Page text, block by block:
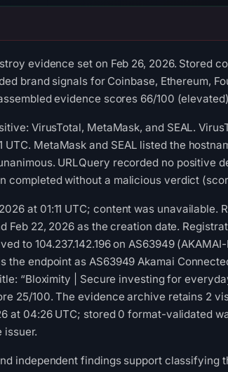
evidence set on Feb 26, 2026. Stored
brand signals for Coinbase, Ethereum,
evidence scores 66/100
VirusTotal, MetaMask, and SEAL.
UTC. MetaMask and SEAL listed the
URLQuery recorded no positive
completed without a malicious verdict
at 01:11 UTC; content was unavailable.
Feb 22, 2026 as the creation date.
to 104.237.142.196 on AS63949
the endpoint as AS63949 Akamai
“Bloximity | Secure investing for
25/100. The evidence archive retains 2
at 04:26 UTC; stored 0 format-validated
issuer.
independent findings support classifying